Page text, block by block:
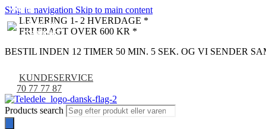
Skip to navigation Skip to main content
LEVERING 1- 2 HVERDAGE *
FRI FRAGT OVER 600 KR *
BESTIL INDEN 12 TIMER 50 MIN. 4 SEK. OG VI SENDER
KUNDESERVICE
70 77 77 87
Products search
NYHED
NYHED
NYHED
NYHED
NYHED
NYHED